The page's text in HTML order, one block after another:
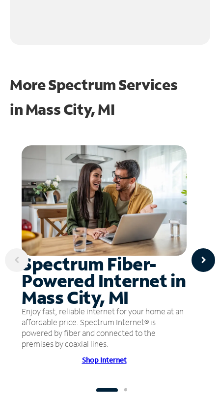
More Spectrum Services
inMass City, MI
Spectrum Fiber-
Powered Internet in
Mass City, MI
Enjoy fast, reliable internet for your home at an
affordable price. Spectrum Internet® is
powered by fiber and connected to the
premises by coaxial lines.
Shop Internet